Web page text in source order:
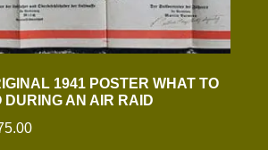
1941 POSTER WHAT TO
DURING AN AIR RAID